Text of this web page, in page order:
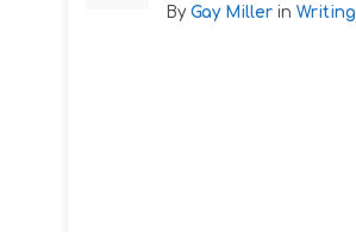
By Gay Miller in Writing